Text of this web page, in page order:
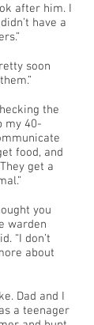
after him. I
have a
soon
the
my 40-
food, and
get a
you
warden
“I don’t
about
Dad and I
a teenager